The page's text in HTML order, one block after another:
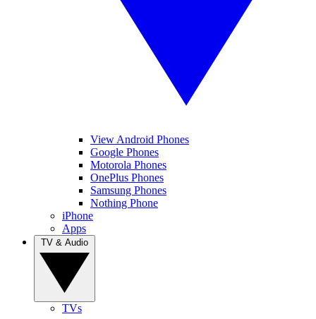
View Android Phones
Google Phones
Motorola Phones
OnePlus Phones
Samsung Phones
Nothing Phone
iPhone
Apps
TVs